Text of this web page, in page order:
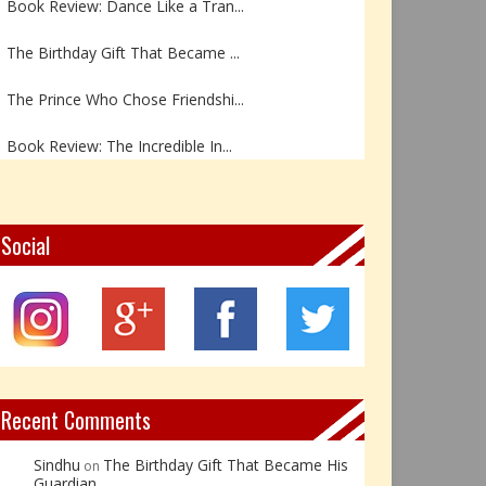
The Birthday Gift That Became ...
The Prince Who Chose Friendshi...
Book Review: The Incredible In...
Z – Zoisite: The Stone of Grow...
X – Xenotime: The Stone of Ins...
Book Review: Reflections Throu...
Social
Recent Comments
Sindhu on The Birthday Gift That Became His